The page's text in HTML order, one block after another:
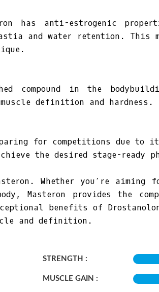
has anti-estrogenic
and water retention.
compound in the
definition and hardness.
for competitions due
the desired stage-ready
Whether you’re aiming
Masteron provides the
benefits of
and definition.
STRENGTH :
MUSCLE GAIN :